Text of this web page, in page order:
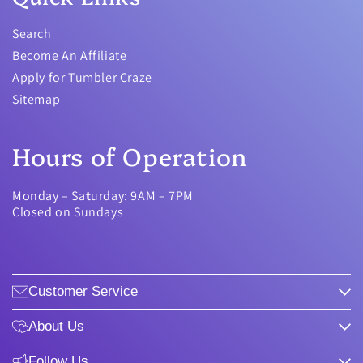
Search
Become An Affiliate
Apply for Tumbler Craze
Sitemap
Hours of Operation
Monday – Saturday: 9AM – 7PM
Closed on Sundays
Customer Service
About Us